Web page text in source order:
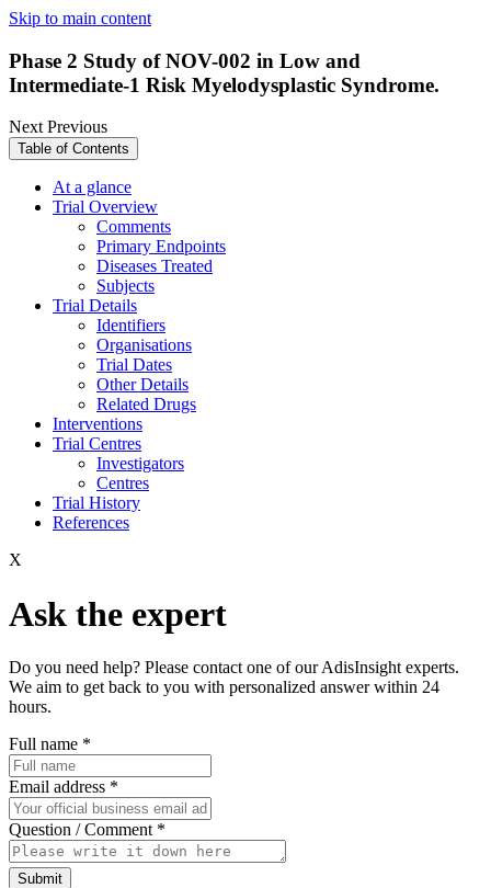
Skip to main content
Phase 2 Study of NOV-002 in Low and
Intermediate-1 Risk Myelodysplastic Syndrome.
NextPrevious
Table of Contents
At a glance
Trial Overview
Comments
Primary Endpoints
Diseases Treated
Subjects
Trial Details
Identifiers
Organisations
Trial Dates
Other Details
Related Drugs
Interventions
Trial Centres
Investigators
Centres
Trial History
References
X
Ask the expert
Do you need help? Please contact one of our AdisInsight experts.
We aim to get back to you with personalized answer within 24
hours.
Full name *
Email address *
Question / Comment *
Submit